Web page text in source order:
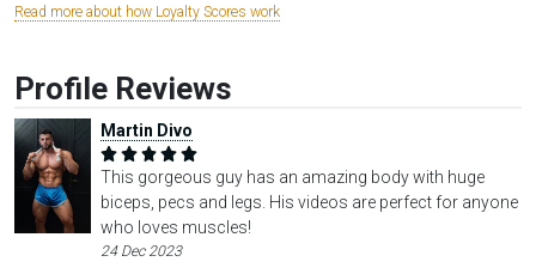
Read more about how Loyalty Scores work
Profile Reviews
Martin Divo
This gorgeous guy has an amazing body with huge
biceps, pecs and legs. His videos are perfect for anyone
who loves muscles!
24 Dec 2023